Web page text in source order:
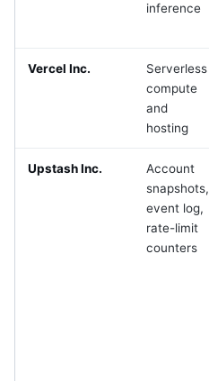
inference
Vercel Inc.
Serverless
compute
and
hosting
Upstash Inc.
Account
snapshots,
event log,
rate-limit
counters